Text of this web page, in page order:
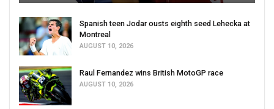
Spanish teen Jodar ousts eighth seed Lehecka at
Montreal
AUGUST 10, 2026
Raul Fernandez wins British MotoGP race
AUGUST 10, 2026